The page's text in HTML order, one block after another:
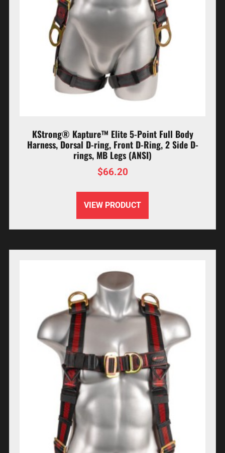
KStrong® Kapture™ Elite 5-Point Full Body
Harness, Dorsal D-ring, Front D-Ring, 2 Side D-
rings, MB Legs (ANSI)
$66.20
VIEW PRODUCT